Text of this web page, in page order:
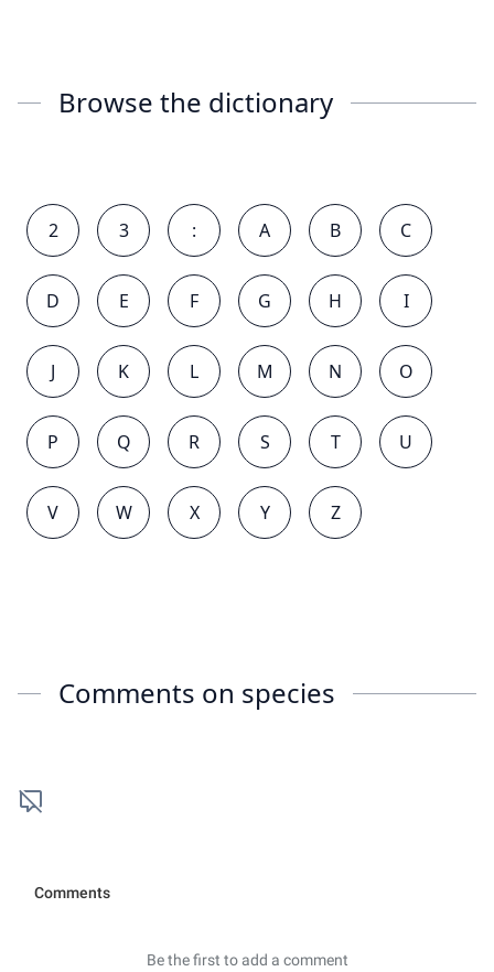
Browse the dictionary
2 3 : A B C
D E F G H I
J K L M N O
P Q R S T U
V W X Y Z
Comments on species